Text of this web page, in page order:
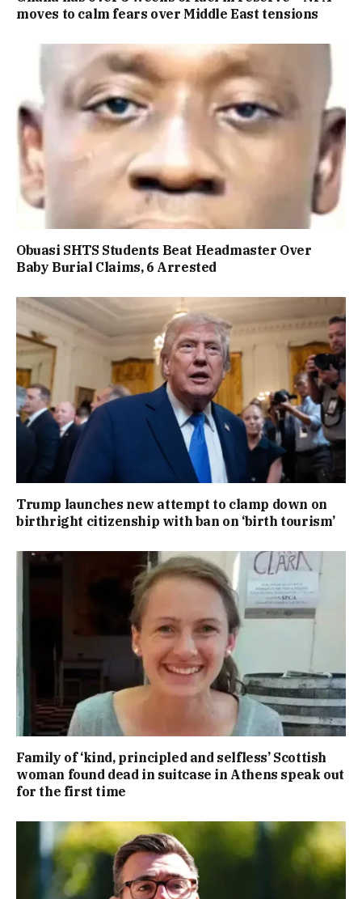
moves to calm fears over Middle East tensions
Obuasi SHTS Students Beat Headmaster Over
Baby Burial Claims, 6 Arrested
Trump launches new attempt to clamp down on
birthright citizenship with ban on ‘birth tourism’
Family of ‘kind, principled and selfless’ Scottish
woman found dead in suitcase in Athens speak out
for the first time